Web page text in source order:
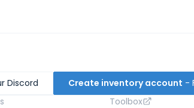
Discord Create inventory account -
Toolbox